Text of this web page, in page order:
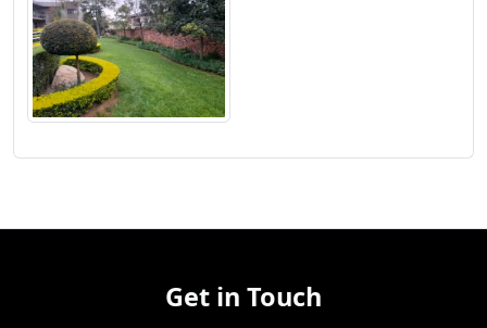
Get in Touch